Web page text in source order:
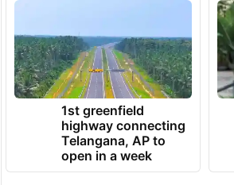
1st greenfield
highway connecting
Telangana, AP to
open in a week